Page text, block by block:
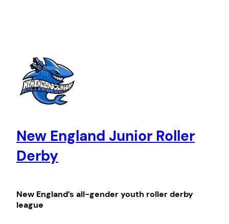
New England Junior Roller
Derby
New England’s all-gender youth roller derby
league